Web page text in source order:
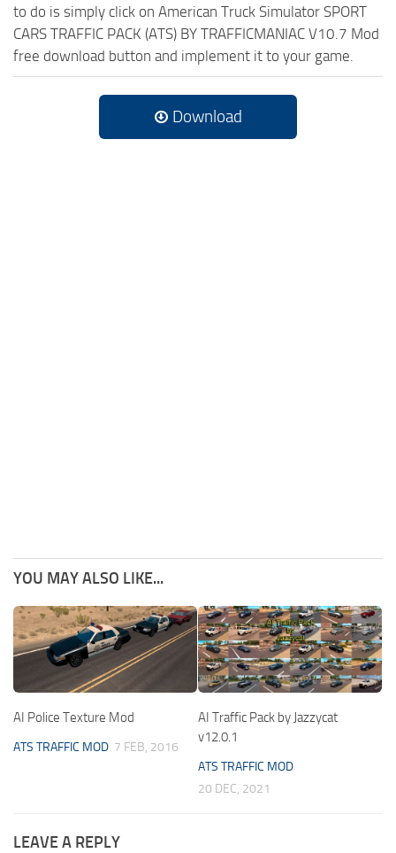
to do is simply click on American Truck Simulator SPORT
CARS TRAFFIC PACK (ATS) BY TRAFFICMANIAC V10.7 Mod
free download button and implement it to your game.
Download
YOU MAY ALSO LIKE...
AI Police Texture Mod
ATS TRAFFIC MOD 7 FEB, 2016
AI Traffic Pack by Jazzycat
v12.0.1
ATS TRAFFIC MOD
20 DEC, 2021
LEAVE A REPLY